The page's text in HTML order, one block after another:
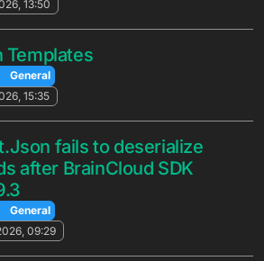
in target segment
12:57
API request
APIs
13:57
timing for newly
Promotions